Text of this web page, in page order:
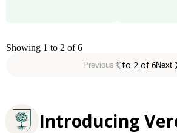
Showing 1 to 2 of 6
Previous 1 to 2 of 6Next
Introducing